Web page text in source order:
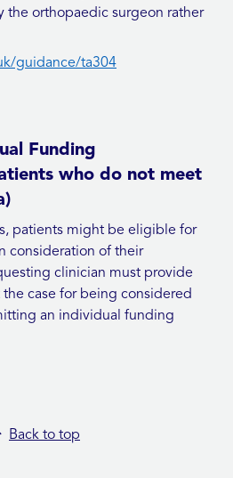
the orthopaedic surgeon rather
guidance/ta304
Funding
who do not meet
patients might be eligible for
consideration of their
clinician must provide
case for being considered
an individual funding
Back to top